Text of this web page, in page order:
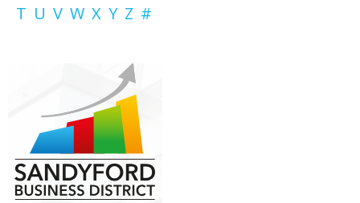
T U V W X Y Z #